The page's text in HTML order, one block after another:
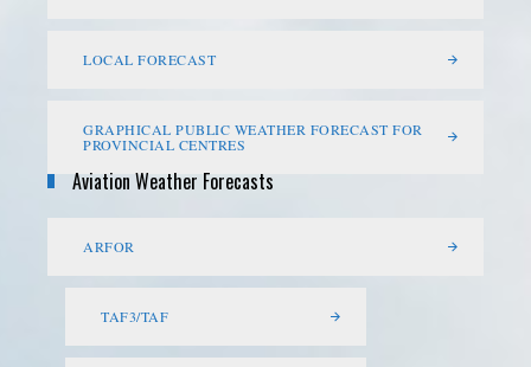
LOCAL FORECAST
GRAPHICAL PUBLIC WEATHER FORECAST FOR
PROVINCIAL CENTRES
Aviation Weather Forecasts
ARFOR
TAF3/TAF